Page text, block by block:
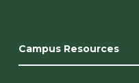
Campus Resources